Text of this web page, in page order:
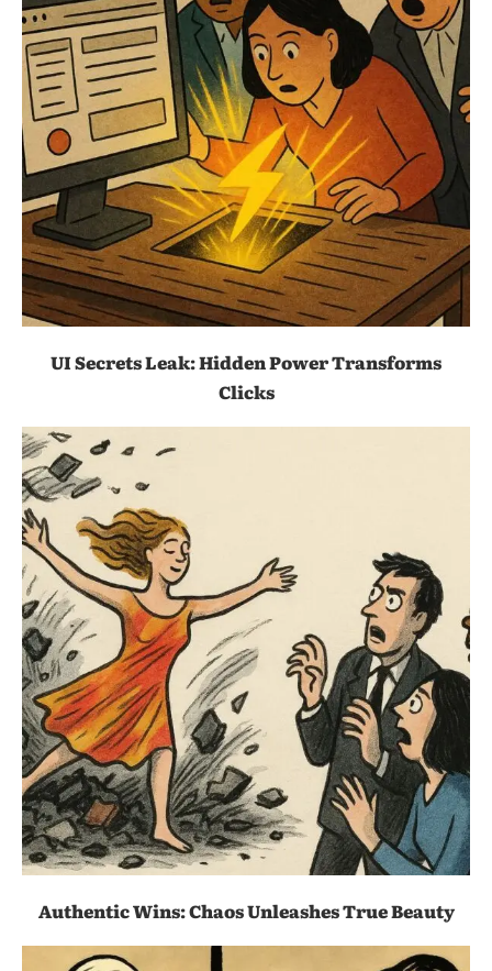
UI Secrets Leak: Hidden Power Transforms
Clicks
Authentic Wins: Chaos Unleashes True Beauty